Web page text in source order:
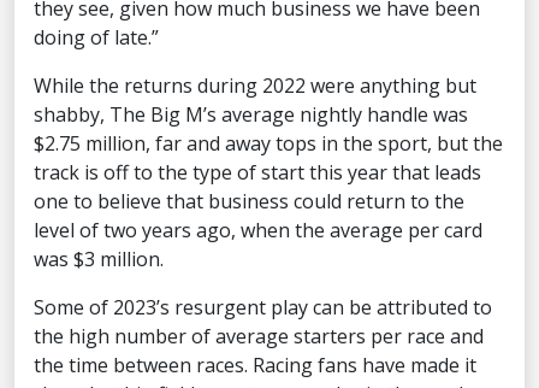
they see, given how much business we have been
doing of late.”
While the returns during 2022 were anything but
shabby, The Big M’s average nightly handle was
$2.75 million, far and away tops in the sport, but the
track is off to the type of start this year that leads
one to believe that business could return to the
level of two years ago, when the average per card
was $3 million.
Some of 2023’s resurgent play can be attributed to
the high number of average starters per race and
the time between races. Racing fans have made it